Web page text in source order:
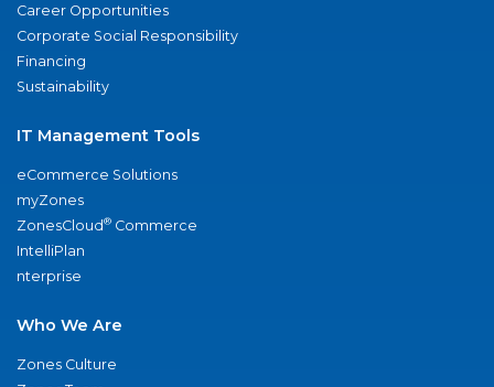
Career Opportunities
Corporate Social Responsibility
Financing
Sustainability
IT Management Tools
eCommerce Solutions
myZones
ZonesCloud® Commerce
IntelliPlan
nterprise
Who We Are
Zones Culture